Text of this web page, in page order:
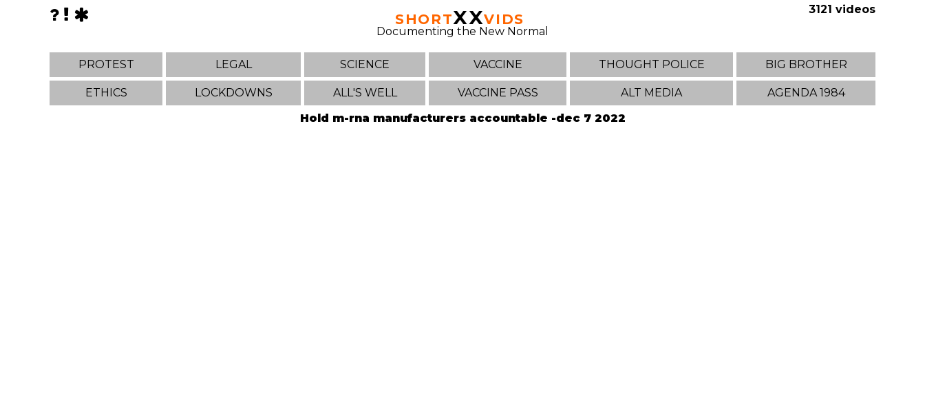
SHORTXXVIDS
3121 videos
Documenting the New Normal
PROTEST LEGAL SCIENCE VACCINE THOUGHT POLICE BIG BROTHER
ETHICS LOCKDOWNS ALL'S WELL VACCINE PASS ALT MEDIA
AGENDA 1984
Hold m-rna manufacturers accountable -dec 7 2022